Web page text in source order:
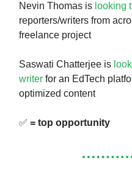
Nevin Thomas is looking
reporters/writers from
freelance project
Saswati Chatterjee is
writer for an EdTech
optimized content
✅ = top opportunity